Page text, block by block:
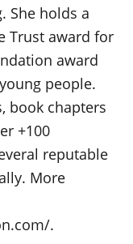
She holds a
Trust award for
award
people.
book chapters
+100
reputable
More
.